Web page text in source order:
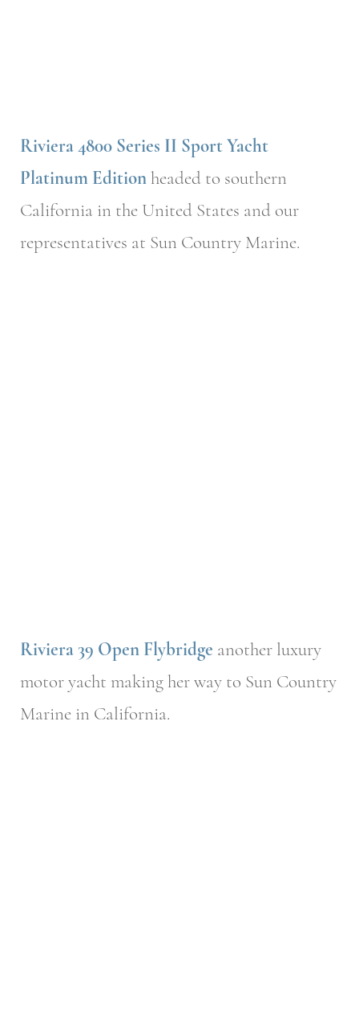
Riviera 4800 Series II Sport Yacht
Platinum Editionheaded to southern
California in the United States and our
representatives at Sun Country Marine.
Riviera 39 Open Flybridge another luxury
motor yacht making her way to Sun Country
Marine in California.